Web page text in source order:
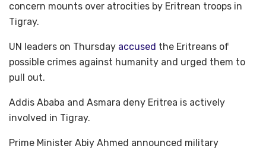
concern mounts over atrocities by Eritrean troops in
Tigray.
UN leaders on Thursday accused the Eritreans of
possible crimes against humanity and urged them to
pull out.
Addis Ababa and Asmara deny Eritrea is actively
involved in Tigray.
Prime Minister Abiy Ahmed announced military